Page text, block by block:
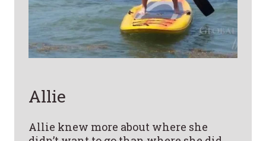
Allie
Allie knew more about where she